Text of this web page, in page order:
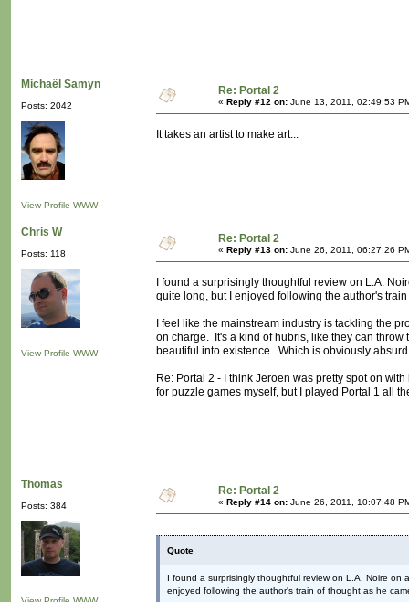
Michaël Samyn
Posts: 2042
View Profile WWW
Re: Portal 2
« Reply #12 on: June 13, 2011, 02:49:53
It takes an artist to make art...
Chris W
Posts: 118
View Profile WWW
Re: Portal 2
« Reply #13 on: June 26, 2011, 06:27:26
I found a surprisingly thoughtful review on L.A.
quite long, but I enjoyed following the author's
I feel like the mainstream industry is tackling the
on charge. It's a kind of hubris, like they can
beautiful into existence. Which is obviously
Re: Portal 2 - I think Jeroen was pretty spot on
for puzzle games myself, but I played Portal 1 all
Thomas
Posts: 384
Re: Portal 2
« Reply #14 on: June 26, 2011, 10:07:48
Quote
I found a surprisingly thoughtful review on L.A. Noire
enjoyed following the author's train of thought as he